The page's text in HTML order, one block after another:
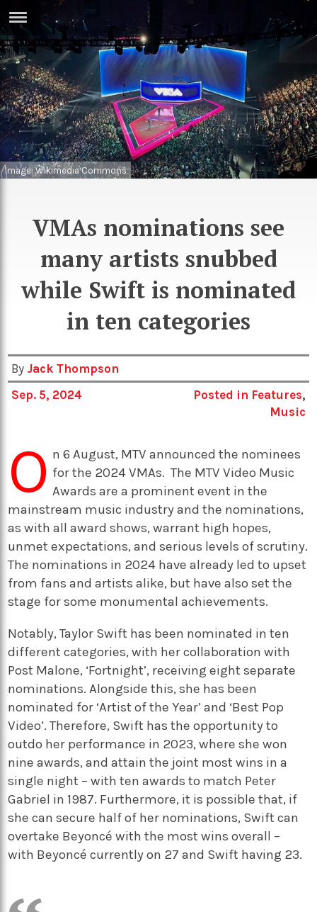
Sci/Tech
Games
Arts
Books
Travel
Image: Wikimedia Commons
VMAs nominations see
many artists snubbed
while Swift is nominated
in ten categories
By Jack Thompson
Sep. 5, 2024
Posted in Features,
Music
O n 6 August, MTV announced the nominees
for the 2024 VMAs. The MTV Video Music
Awards are a prominent event in the
mainstream music industry and the nominations,
as with all award shows, warrant high hopes,
unmet expectations, and serious levels of scrutiny.
The nominations in 2024 have already led to upset
from fans and artists alike, but have also set the
stage for some monumental achievements.
Notably, Taylor Swift has been nominated in ten
different categories, with her collaboration with
Post Malone, ‘Fortnight’, receiving eight separate
nominations. Alongside this, she has been
nominated for ‘Artist of the Year’ and ‘Best Pop
Video’. Therefore, Swift has the opportunity to
outdo her performance in 2023, where she won
nine awards, and attain the joint most wins in a
single night – with ten awards to match Peter
Gabriel in 1987. Furthermore, it is possible that, if
she can secure half of her nominations, Swift can
overtake Beyoncé with the most wins overall –
with Beyoncé currently on 27 and Swift having 23.